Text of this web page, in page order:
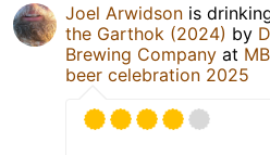
Joel Arwidson is
the Garthok (2024) by
Brewing Company at
beer celebration 2025